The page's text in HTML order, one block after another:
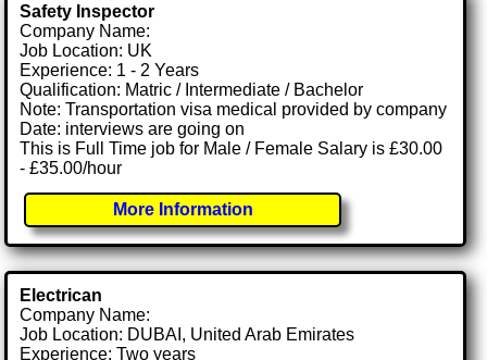
Safety Inspector
Company Name:
Job Location: UK
Experience: 1 - 2 Years
Qualification: Matric / Intermediate / Bachelor
Note: Transportation visa medical provided by company
Date: interviews are going on
This is Full Time job for Male / Female Salary is £30.00
- £35.00/hour
More Information
Electrican
Company Name:
Job Location: DUBAI, United Arab Emirates
Experience: Two years